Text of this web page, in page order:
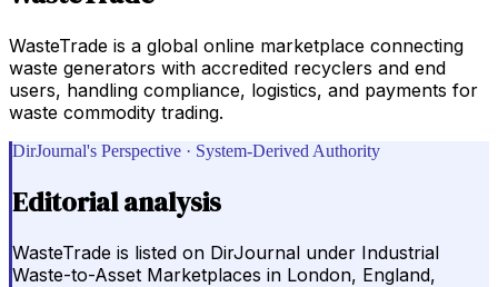
WasteTrade is a global online marketplace connecting
waste generators with accredited recyclers and end
users, handling compliance, logistics, and payments for
waste commodity trading.
DirJournal's Perspective · System-Derived Authority
Editorial analysis
WasteTrade is listed on DirJournal under Industrial
Waste-to-Asset Marketplaces in London, England,